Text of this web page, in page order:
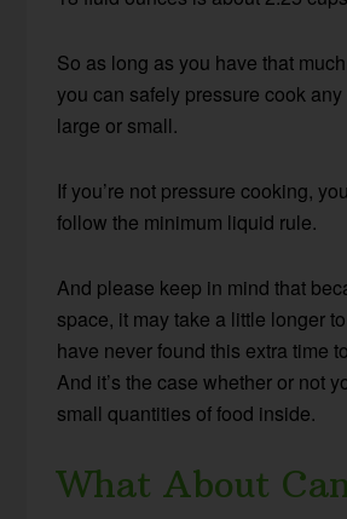
So as long as you have that
you can safely pressure cook
large or small.
If you’re not pressure cooking,
follow the minimum liquid rule.
And please keep in mind that
space, it may take a little longer
have never found this extra time
And it’s the case whether or not
small quantities of food inside.
What About